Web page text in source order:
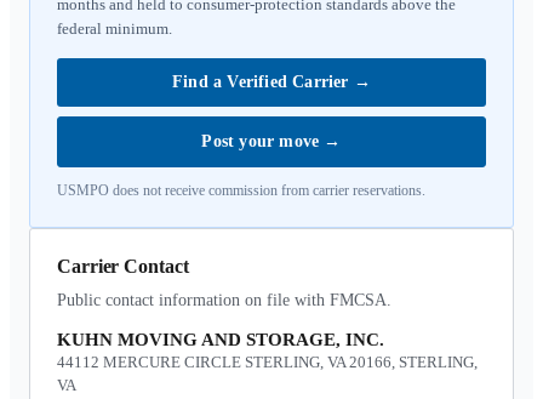
months and held to consumer-protection standards above the
federal minimum.
Find a Verified Carrier →
Post your move →
USMPO does not receive commission from carrier reservations.
Carrier Contact
Public contact information on file with FMCSA.
KUHN MOVING AND STORAGE, INC.
44112 MERCURE CIRCLE STERLING, VA 20166, STERLING,
VA